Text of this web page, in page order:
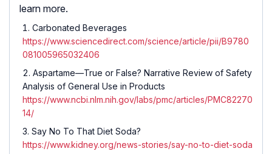
learn more.
Carbonated Beverages
https://www.sciencedirect.com/science/article/pii/B9780
081005965032406
Aspartame—True or False? Narrative Review of Safety
Analysis of General Use in Products
https://www.ncbi.nlm.nih.gov/labs/pmc/articles/PMC82270
14/
Say No To That Diet Soda?
https://www.kidney.org/news-stories/say-no-to-diet-soda